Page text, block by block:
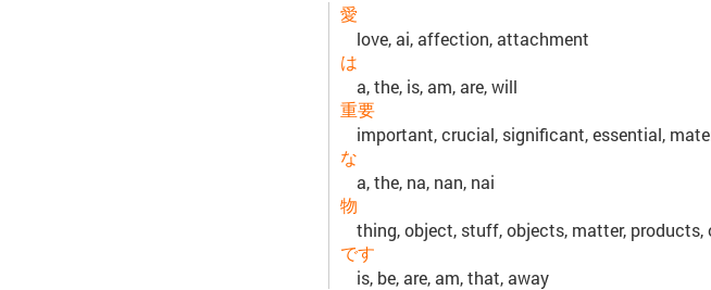
愛
love, ai, affection, attachment
は
a, the, is, am, are, will
重要
important, crucial, significant, essential,
な
a, the, na, nan, nai
物
thing, object, stuff, objects, matter, products,
です
is, be, are, am, that, away